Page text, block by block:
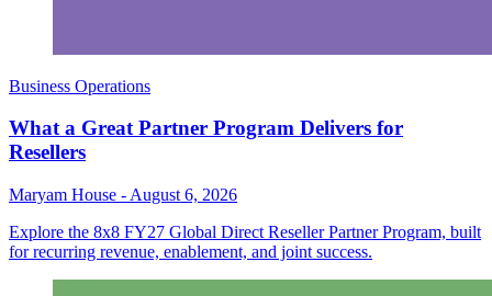
Business Operations
What a Great Partner Program Delivers for
Resellers
Maryam House - August 6, 2026
Explore the 8x8 FY27 Global Direct Reseller Partner Program, built
for recurring revenue, enablement, and joint success.